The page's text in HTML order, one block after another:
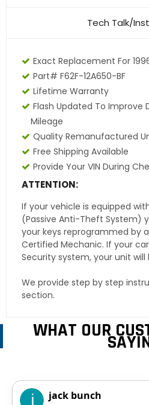
Tech Talk/
Exact Replacement For
Part# F62F-12A650-BF
Lifetime Warranty
Flash Updated To Improve
Mileage
Quality Remanufactured
Free Shipping Available
Provide Your VIN During
ATTENTION:
If your vehicle is equipped
(Passive Anti-Theft System)
your keys reprogrammed by
Certified Mechanic. If your
Security system, your unit will
We provide step by step
section.
WHAT OUR